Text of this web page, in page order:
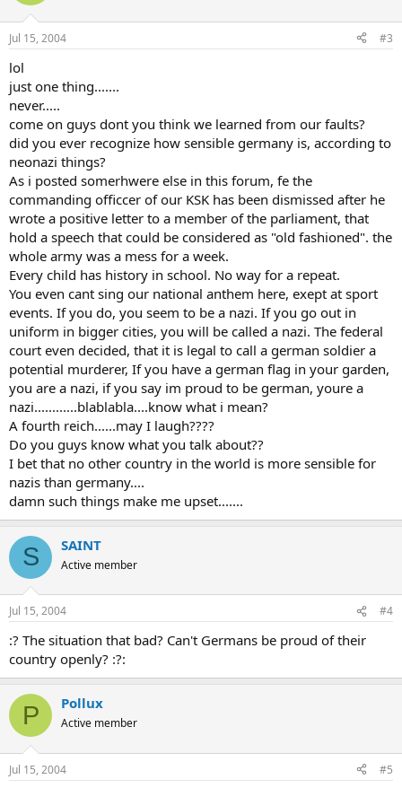
Jul 15, 2004 #3
lol
just one thing.......
never.....
come on guys dont you think we learned from our faults?
did you ever recognize how sensible germany is, according to
neonazi things?
As i posted somerhwere else in this forum, fe the
commanding officcer of our KSK has been dismissed after he
wrote a positive letter to a member of the parliament, that
hold a speech that could be considered as "old fashioned". the
whole army was a mess for a week.
Every child has history in school. No way for a repeat.
You even cant sing our national anthem here, exept at sport
events. If you do, you seem to be a nazi. If you go out in
uniform in bigger cities, you will be called a nazi. The federal
court even decided, that it is legal to call a german soldier a
potential murderer, If you have a german flag in your garden,
you are a nazi, if you say im proud to be german, youre a
nazi............blablabla....know what i mean?
A fourth reich......may I laugh????
Do you guys know what you talk about??
I bet that no other country in the world is more sensible for
nazis than germany....
damn such things make me upset.......
S SAINT
Active member
Jul 15, 2004 #4
:? The situation that bad? Can't Germans be proud of their
country openly? :?:
P Pollux
Active member
Jul 15, 2004 #5